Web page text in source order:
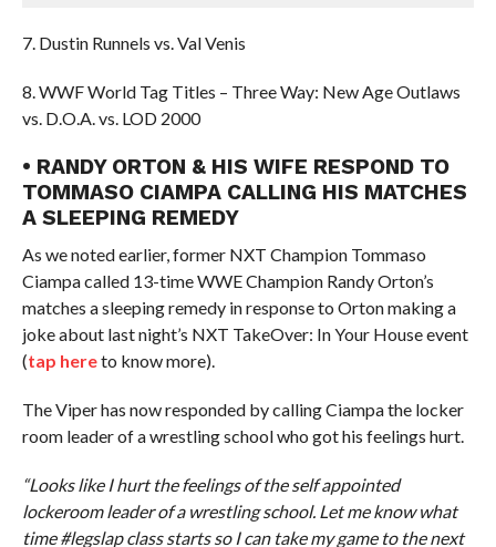
7. Dustin Runnels vs. Val Venis
8. WWF World Tag Titles – Three Way: New Age Outlaws
vs. D.O.A. vs. LOD 2000
• RANDY ORTON & HIS WIFE RESPOND TO
TOMMASO CIAMPA CALLING HIS MATCHES
A SLEEPING REMEDY
As we noted earlier, former NXT Champion Tommaso
Ciampa called 13-time WWE Champion Randy Orton’s
matches a sleeping remedy in response to Orton making a
joke about last night’s NXT TakeOver: In Your House event
(tap hereto know more).
The Viper has now responded by calling Ciampa the locker
room leader of a wrestling school who got his feelings hurt.
“Looks like I hurt the feelings of the self appointed
lockeroom leader of a wrestling school. Let me know what
time #legslap class starts so I can take my game to the next